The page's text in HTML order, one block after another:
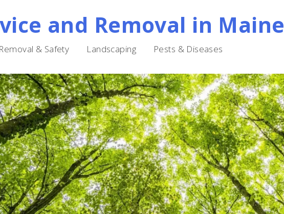
and Removal in Maine
& Safety Landscaping Pests & Diseases